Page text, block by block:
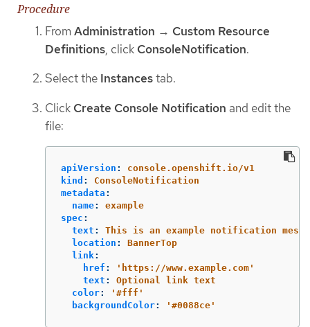
Procedure
From Administration → Custom Resource
Definitions, click ConsoleNotification.
Select the Instancestab.
Click Create Console Notification and edit the
file:
apiVersion :
console.openshift.io/v1
kind :
ConsoleNotification
metadata :
name:
example
spec :
text :
This is an example notification
location :
BannerTop
link:
href : ' https://www.example.com'
text :
Optional link text
color: ' #fff'
backgroundColor: ' #0088ce'